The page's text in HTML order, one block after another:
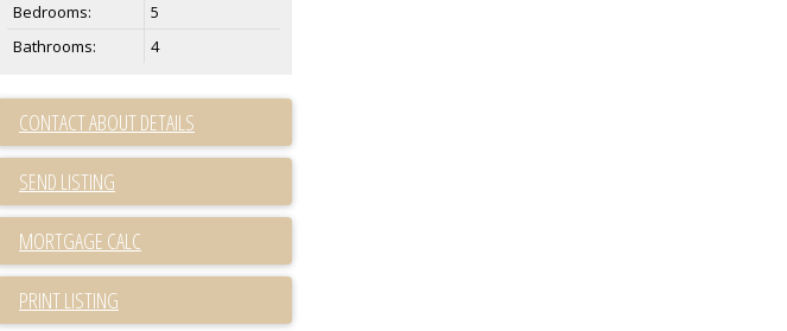
Bedrooms:
5
Bathrooms:
4
CONTACT ABOUT DETAILS
SEND LISTING
PRINT LISTING